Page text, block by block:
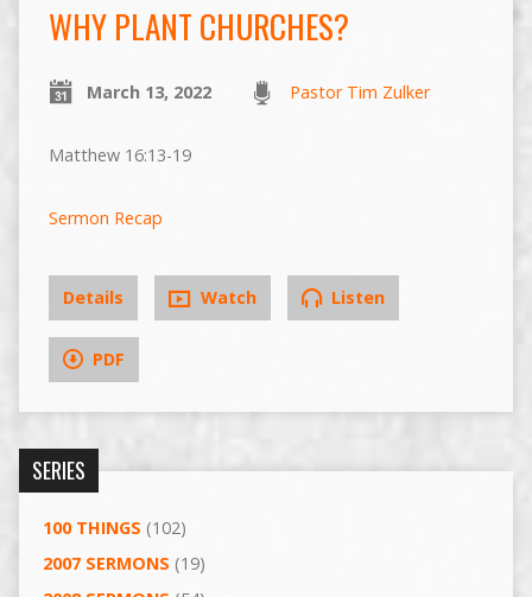
WHY PLANT CHURCHES?
March 13, 2022 Pastor Tim Zulker
Matthew 16:13-19
Sermon Recap
Details Watch Listen
PDF
SERIES
100 THINGS (102)
2007 SERMONS (19)